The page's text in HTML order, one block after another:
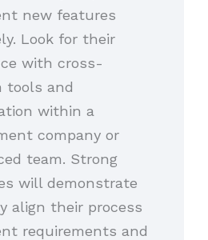
new features
Look for their
with cross-
tools and
within a
company or
team. Strong
will demonstrate
align their process
requirements and